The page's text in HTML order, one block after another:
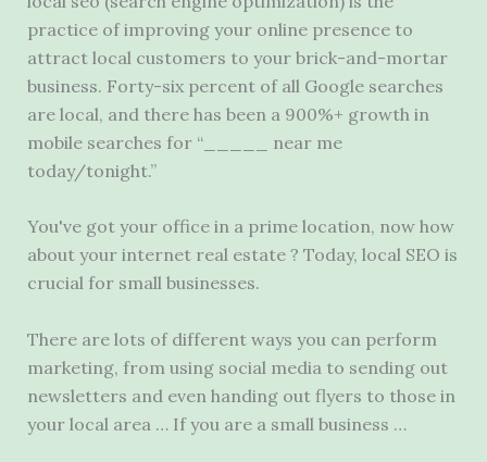
practice of improving your online presence to
attract local customers to your brick-and-mortar
business. Forty-six percent of all Google searches
are local, and there has been a 900%+ growth in
mobile searches for “_____ near me
today/tonight.”
You've got your office in a prime location, now how
about your internet real estate ? Today, local SEO is
crucial for small businesses.
There are lots of different ways you can perform
marketing, from using social media to sending out
newsletters and even handing out flyers to those in
your local area … If you are a small business …